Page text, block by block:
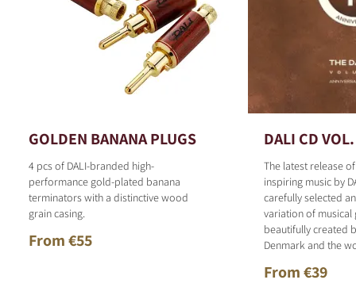
GOLDEN BANANA PLUGS
4 pcs of DALI-branded high-
performance gold-plated banana
terminators with a distinctive wood
grain casing.
From €55
DALI CD
The latest release
inspiring music by
carefully selected
variation of musical
beautifully created
Denmark and the
From €39